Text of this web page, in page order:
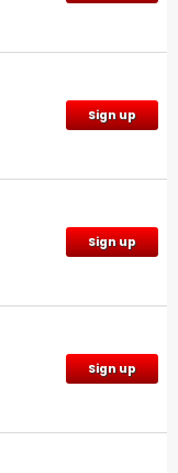
Sign up
Sign up
Sign up